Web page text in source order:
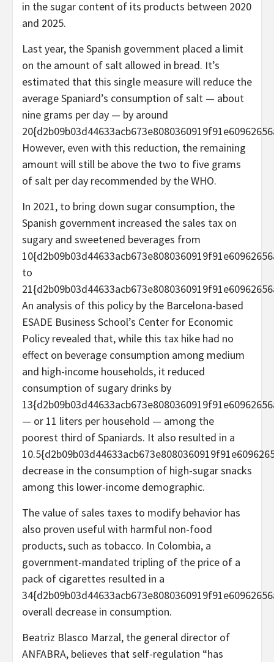
in the sugar content of its products between 2020
and 2025.
Last year, the Spanish government placed a limit
on the amount of salt allowed in bread. It’s
estimated that this single measure will reduce the
average Spaniard’s consumption of salt — about
nine grams per day — by around
However, even with this reduction, the remaining
amount will still be above the two to five grams
of salt per day recommended by the WHO.
In 2021, to bring down sugar consumption, the
Spanish government increased the sales tax on
sugary and sweetened beverages from
to
An analysis of this policy by the Barcelona-based
ESADE Business School’s Center for Economic
Policy revealed that, while this tax hike had no
effect on beverage consumption among medium
and high-income households, it reduced
consumption of sugary drinks by
— or 11 liters per household — among the
poorest third of Spaniards. It also resulted in a
decrease in the consumption of high-sugar snacks
among this lower-income demographic.
The value of sales taxes to modify behavior has
also proven useful with harmful non-food
products, such as tobacco. In Colombia, a
government-mandated tripling of the price of a
pack of cigarettes resulted in a
overall decrease in consumption.
Beatriz Blasco Marzal, the general director of
ANFABRA, believes that self-regulation “has